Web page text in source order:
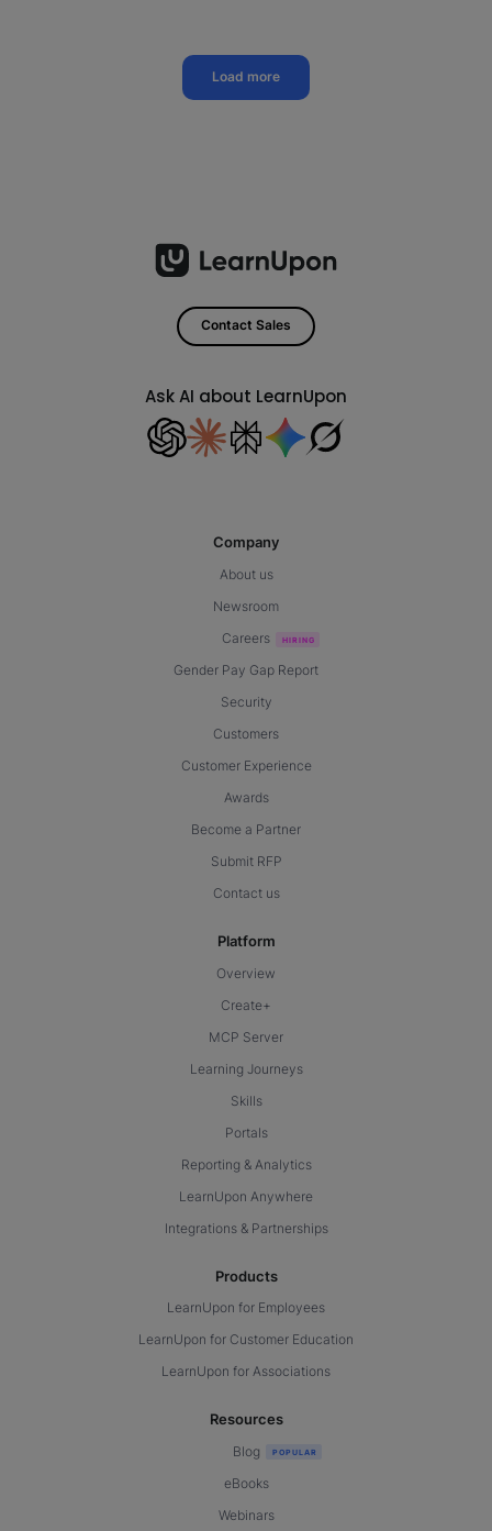
Load more
Contact Sales
Ask AI about LearnUpon
Company
About us
Newsroom
Careers
Gender Pay Gap Report
Security
Customers
Customer Experience
Awards
Become a Partner
Submit RFP
Contact us
Platform
Overview
Create+
MCP Server
Learning Journeys
Skills
Portals
Reporting & Analytics
LearnUpon Anywhere
Integrations & Partnerships
Products
LearnUpon for Employees
LearnUpon for Customer Education
LearnUpon for Associations
Resources
Blog
eBooks
Webinars